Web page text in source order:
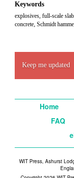
Keywords
explosives, full-scale
concrete, Schmidt
Keep me updated
Home
FAQ
WIT Press, Ashurst